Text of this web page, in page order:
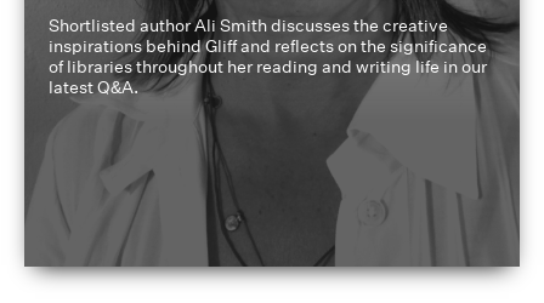
Shortlisted author Ali Smith discusses the creative
inspirations behind Gliff and reflects on the significance
of libraries throughout her reading and writing life in our
latest Q&A.